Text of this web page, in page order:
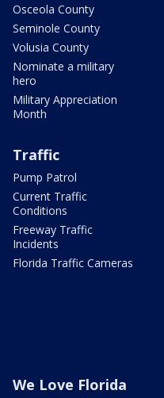
Osceola County
Seminole County
Volusia County
Nominate a military
hero
Military Appreciation
Month
Traffic
Pump Patrol
Current Traffic
Conditions
Freeway Traffic
Incidents
Florida Traffic Cameras
We Love Florida